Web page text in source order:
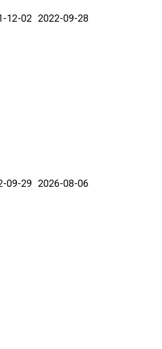
12-02 2022-09-28
09-29 2026-08-06